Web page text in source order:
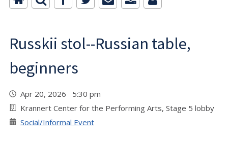
Russkii stol--Russian table,
beginners
Apr 20, 2026 5:30 pm
Krannert Center for the Performing Arts, Stage 5 lobby
Social/Informal Event